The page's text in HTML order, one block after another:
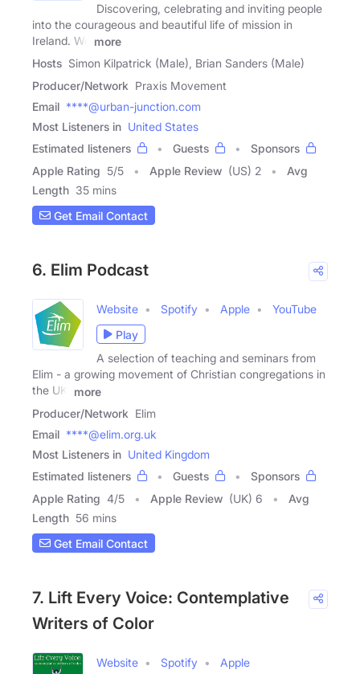
Discovering, celebrating and inviting people
into the courageous and beautiful life of mission in
Ireland. We
more
Hosts Simon Kilpatrick (Male), Brian Sanders (Male)
Producer/Network Praxis Movement
Email ****@urban-junction.com
Most Listeners in United States
Estimated listeners
Guests
Sponsors
Apple Rating 5/5 Apple Review (US) 2
Avg
Length 35 mins
Get Email Contact
6. Elim Podcast
Website Spotify Apple
YouTube
Play
A selection of teaching and seminars from
Elim - a growing movement of Christian congregations in
the UK,
more
Producer/Network Elim
Email ****@elim.org.uk
Most Listeners in United Kingdom
Estimated listeners
Guests
Sponsors
Apple Rating 4/5 Apple Review (UK) 6
Avg
Length 56 mins
Get Email Contact
7. Lift Every Voice: Contemplative
Writers of Color
Website Spotify
Apple